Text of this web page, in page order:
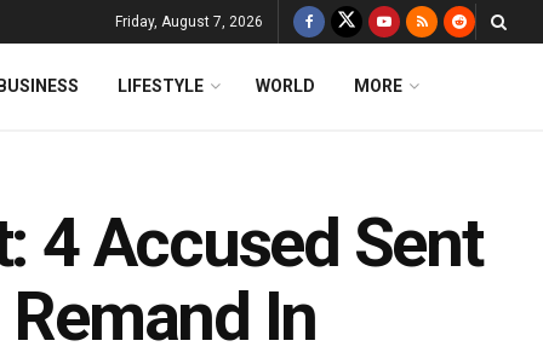
Friday, August 7, 2026
LIFESTYLE WORLD MORE
4 Accused Sent
In